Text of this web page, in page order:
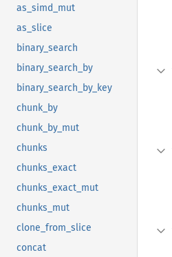
as_simd_mut
as_slice
binary_search
binary_search_by
binary_search_by_key
chunk_by
chunk_by_mut
chunks
chunks_exact
chunks_exact_mut
chunks_mut
clone_from_slice
concat